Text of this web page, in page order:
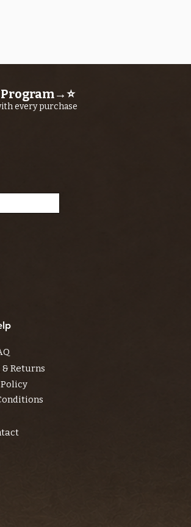
Strike Indicator LARGE -3 PACK
every purchase
Returns